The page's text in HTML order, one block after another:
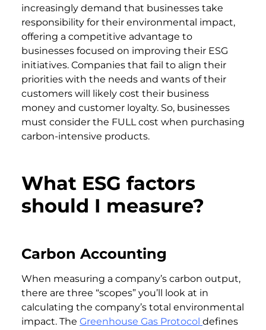
increasingly demand that businesses take
responsibility for their environmental impact,
offering a competitive advantage to
businesses focused on improving their ESG
initiatives. Companies that fail to align their
priorities with the needs and wants of their
customers will likely cost their business
money and customer loyalty. So, businesses
must consider the FULL cost when purchasing
carbon-intensive products.
What ESG factors
should I measure?
Carbon Accounting
When measuring a company’s carbon output,
there are three “scopes” you’ll look at in
calculating the company’s total environmental
impact. The Greenhouse Gas Protocol defines